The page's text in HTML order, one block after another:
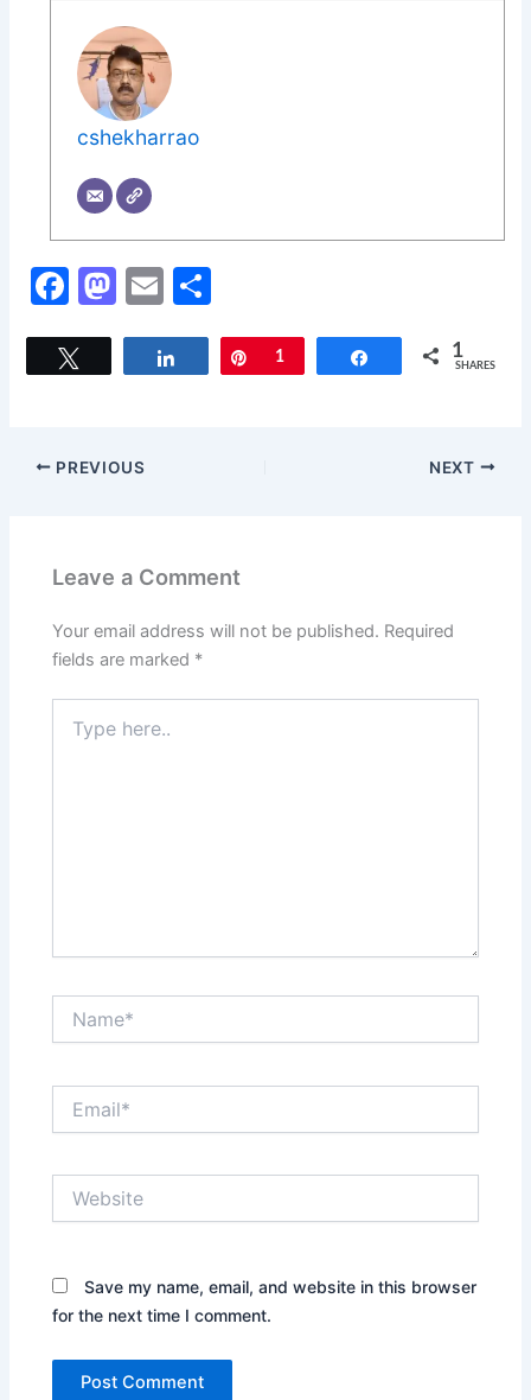
cshekharrao
F
c
o
M
st
o
E
ai
ar
Share Pin
1 Share 1
SHARES
PREVIOUS NEXT
Leave a Comment
Your email address will not be published. Required
fields are marked *
here..
Save my name, email, and website in this browser
for the next time I comment.